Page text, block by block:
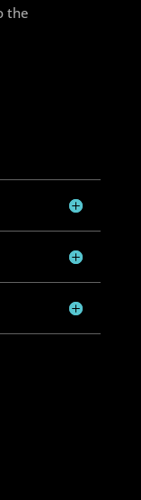
the